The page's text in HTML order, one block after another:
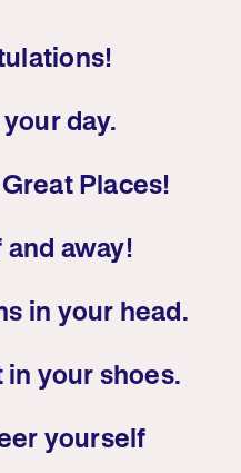
your day.
Places!
and away!
in your head.
in your shoes.
yourself